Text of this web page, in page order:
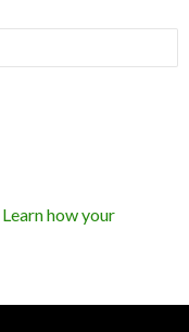
Learn how your